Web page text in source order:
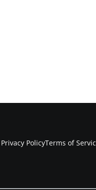
Privacy PolicyTerms of